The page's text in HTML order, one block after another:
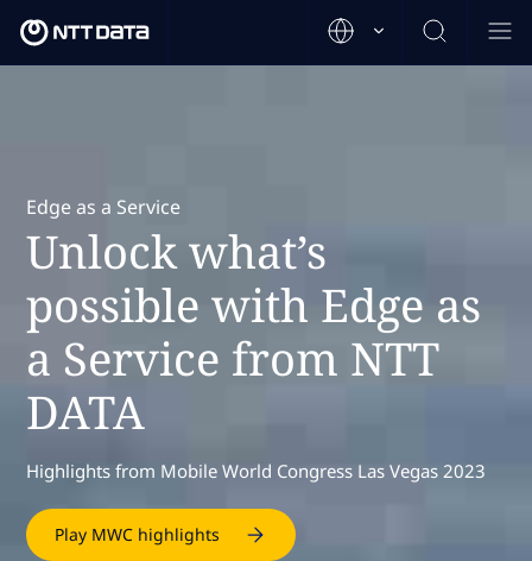
Edge as a Service
Unlock what’s
possible with Edge as
a Service from NTT
DATA
Highlights from Mobile World Congress Las Vegas 2023
Play MWC highlights